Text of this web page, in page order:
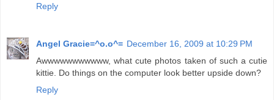
Reply
Angel Gracie=^o.o^= December 16, 2009 at 10:29 PM
Awwwwwwwwwww, what cute photos taken of such a cutie
kittie. Do things on the computer look better upside down?
Reply